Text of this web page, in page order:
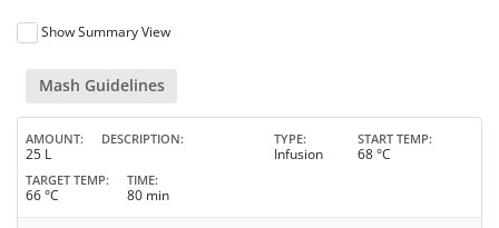
Show Summary View
Mash Guidelines
AMOUNT
25 L
DESCRIPTION TYPE
Infusion
START TEMP
68 °C
TARGET TEMP
66 °C
TIME
80 min